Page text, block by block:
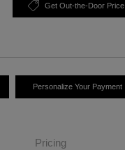
Get Out-the-Door Price
Personalize Your Payment
Pricing